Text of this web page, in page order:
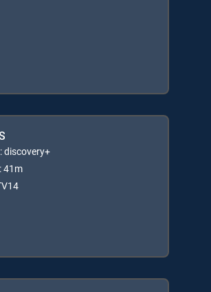
discovery+
41m